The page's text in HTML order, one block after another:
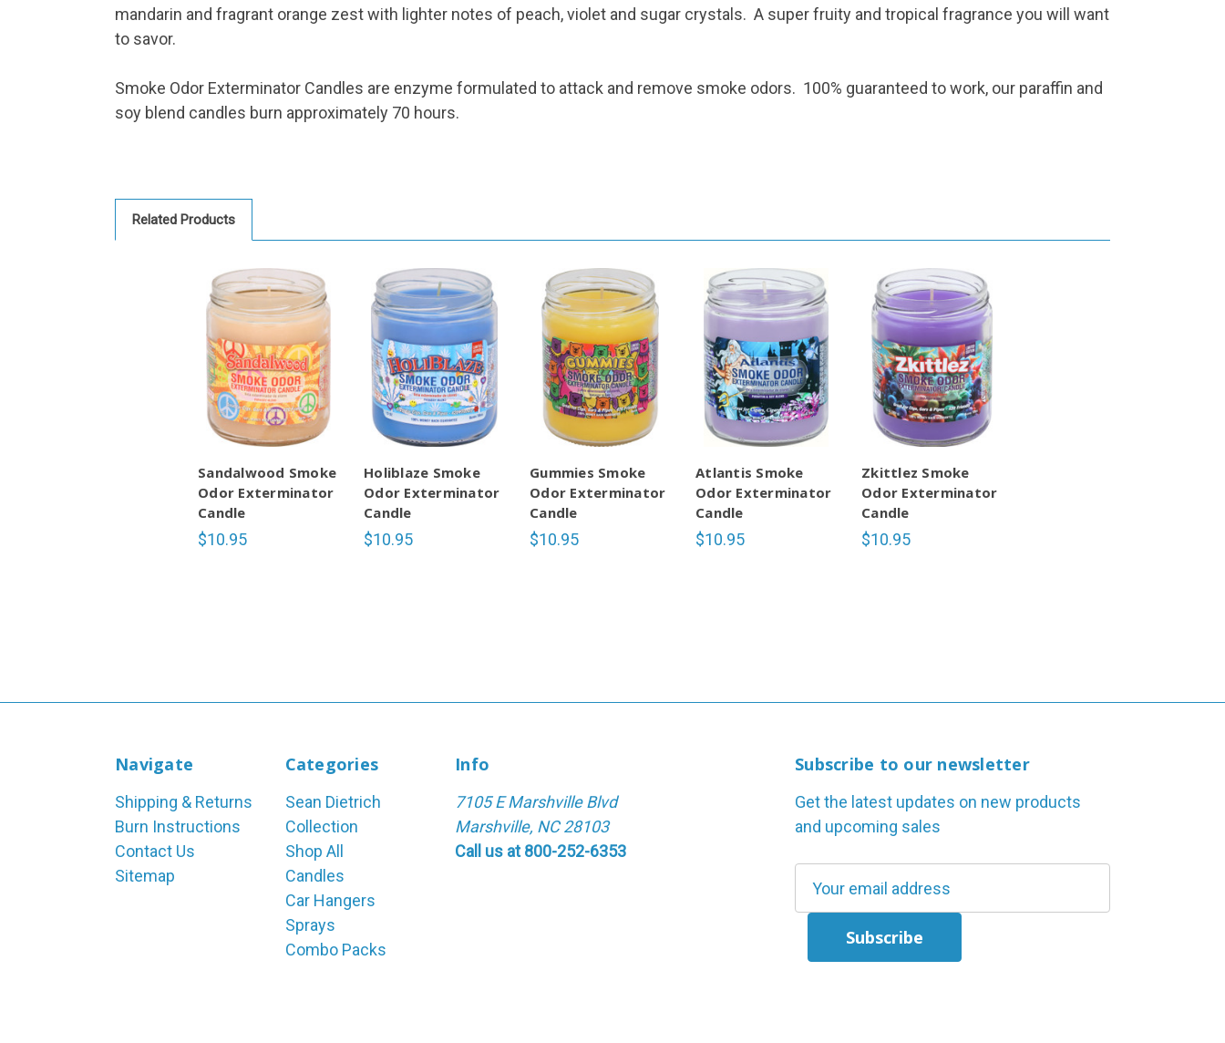
mandarin and fragrant orange zest with lighter notes of peach, violet and sugar crystals. A super fruity and tropical fragrance you will want
to savor.
Smoke Odor Exterminator Candles are enzyme formulated to attack and remove smoke odors. 100% guaranteed to work, our paraffin and
soy blend candles burn approximately 70 hours.
Related Products
Sandalwood Smoke
Odor Exterminator
Candle
$10.95
Holiblaze Smoke
Odor Exterminator
Candle
$10.95
Gummies Smoke
Odor Exterminator
Candle
$10.95
Atlantis Smoke
Odor Exterminator
Candle
$10.95
Zkittlez Smoke
Odor Exterminator
Candle
$10.95
Navigate
Shipping & Returns
Burn Instructions
Contact Us
Sitemap
Categories
Sean Dietrich
Collection
Shop All
Candles
Car Hangers
Sprays
Combo Packs
Info
7105 E Marshville Blvd
Marshville, NC 28103
Call us at 800-252-6353
Subscribe to our newsletter
Get the latest updates on new products
and upcoming sales